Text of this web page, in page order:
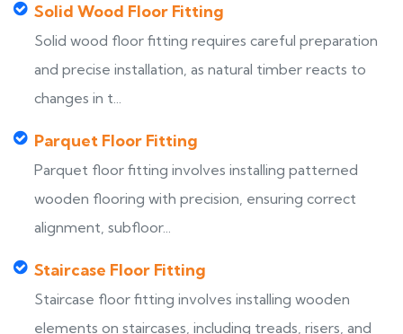
Solid Wood Floor Fitting
Solid wood floor fitting requires careful preparation
and precise installation, as natural timber reacts to
changes in t...
Parquet Floor Fitting
Parquet floor fitting involves installing patterned
wooden flooring with precision, ensuring correct
alignment, subfloor...
Staircase Floor Fitting
Staircase floor fitting involves installing wooden
elements on staircases, including treads, risers, and